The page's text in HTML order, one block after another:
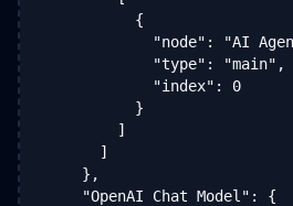
          {
"node": "AI
            "type": "main",
            "index": 0
          }
        ]
      ]
    },
    "OpenAI Chat Model": {